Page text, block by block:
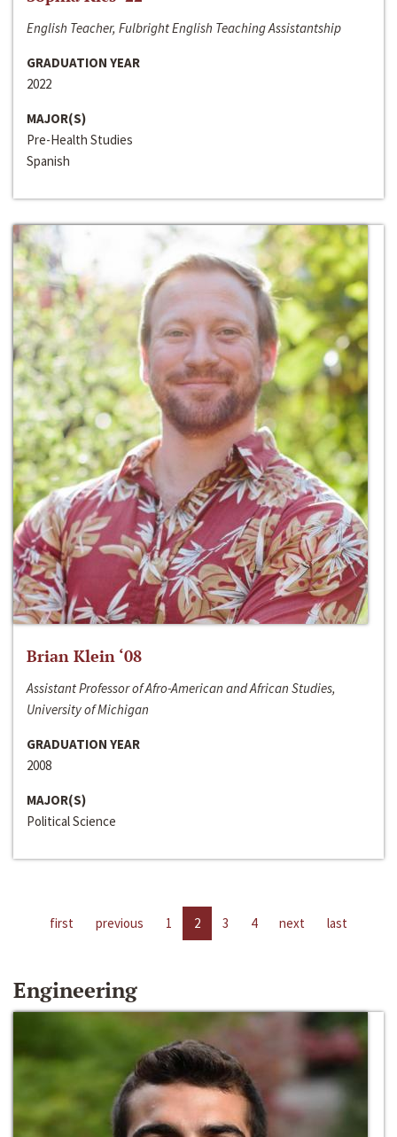
English Teacher, Fulbright English Teaching Assistantship
GRADUATION YEAR
2022
MAJOR(S)
Pre-Health Studies
Spanish
Brian Klein ‘08
Assistant Professor of Afro-American and African Studies,
University of Michigan
GRADUATION YEAR
2008
MAJOR(S)
Political Science
first previous 1 2 3 4 next last
Engineering